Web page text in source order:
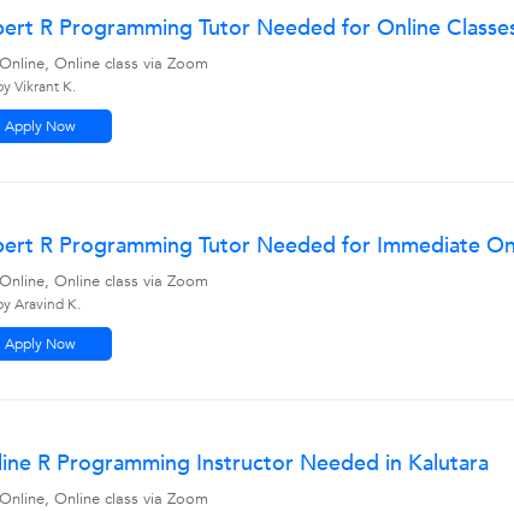
R Programming Tutor Needed for Online
Online, Online class via Zoom
Vikrant K.
Apply Now
R Programming Tutor Needed for Immediate
Online, Online class via Zoom
Aravind K.
Apply Now
R Programming Instructor Needed in Kalutara
Online, Online class via Zoom